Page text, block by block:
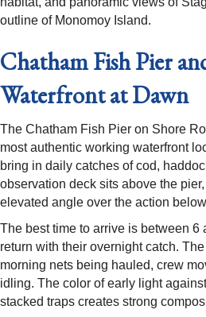
outline of Monomoy Island.
Chatham Fish Pier
Waterfront at Dawn
The Chatham Fish Pier on Shore
most authentic working waterfront
bring in daily catches of cod,
observation deck sits above the
elevated angle over the action
The best time to arrive is between 6
return with their overnight catch.
morning nets being hauled, crew
idling. The color of early light
stacked traps creates strong